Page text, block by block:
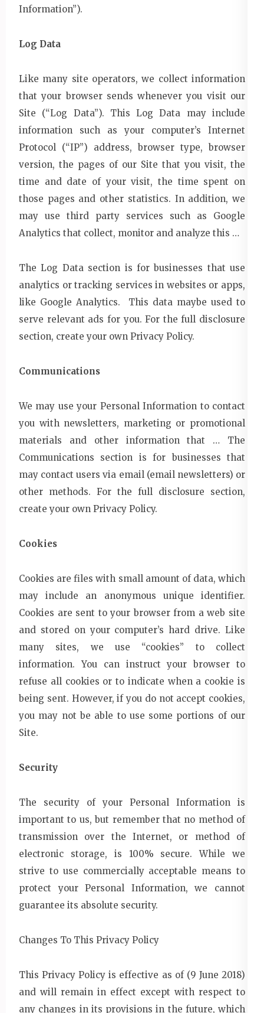
Information”).
Log Data
Like many site operators, we collect information
that your browser sends whenever you visit our
Site (“Log Data”). This Log Data may include
information such as your computer’s Internet
Protocol (“IP”) address, browser type, browser
version, the pages of our Site that you visit, the
time and date of your visit, the time spent on
those pages and other statistics. In addition, we
may use third party services such as Google
Analytics that collect, monitor and analyze this …
The Log Data section is for businesses that use
analytics or tracking services in websites or apps,
like Google Analytics. This data maybe used to
serve relevant ads for you. For the full disclosure
section, create your own Privacy Policy.
Communications
We may use your Personal Information to contact
you with newsletters, marketing or promotional
materials and other information that … The
Communications section is for businesses that
may contact users via email (email newsletters) or
other methods. For the full disclosure section,
create your own Privacy Policy.
Cookies
Cookies are files with small amount of data, which
may include an anonymous unique identifier.
Cookies are sent to your browser from a web site
and stored on your computer’s hard drive. Like
many sites, we use “cookies” to collect
information. You can instruct your browser to
refuse all cookies or to indicate when a cookie is
being sent. However, if you do not accept cookies,
you may not be able to use some portions of our
Site.
Security
The security of your Personal Information is
important to us, but remember that no method of
transmission over the Internet, or method of
electronic storage, is 100% secure. While we
strive to use commercially acceptable means to
protect your Personal Information, we cannot
guarantee its absolute security.
Changes To This Privacy Policy
This Privacy Policy is effective as of (9 June 2018)
and will remain in effect except with respect to
any changes in its provisions in the future, which